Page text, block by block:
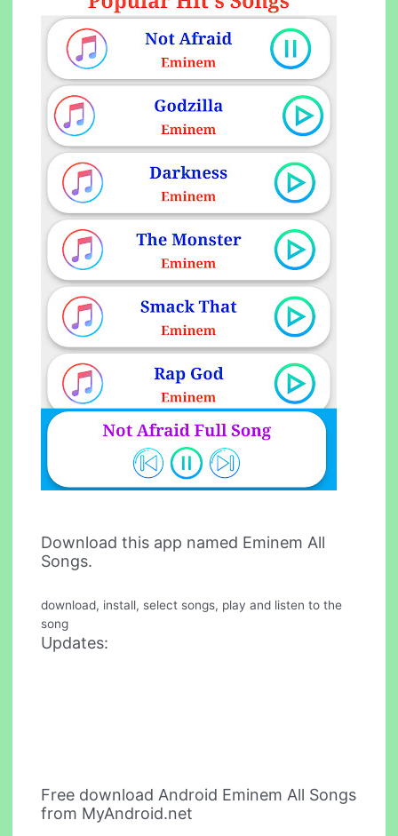
Download this app named Eminem All
Songs.
download, install, select songs, play and listen to the
song
Updates:
Free download Android Eminem All Songs
from MyAndroid.net